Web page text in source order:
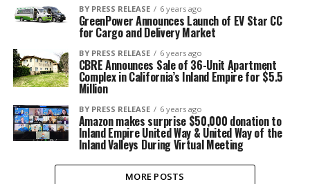
BY PRESS RELEASE 6 years ago
GreenPower Announces Launch of EV Star CC
for Cargo and Delivery Market
BY PRESS RELEASE 6 years ago
CBRE Announces Sale of 36-Unit Apartment
Complex in California’s Inland Empire for $5.5
Million
BY PRESS RELEASE 6 years ago
Amazon makes surprise $50,000 donation to
Inland Empire United Way & United Way of the
Inland Valleys During Virtual Meeting
MORE POSTS